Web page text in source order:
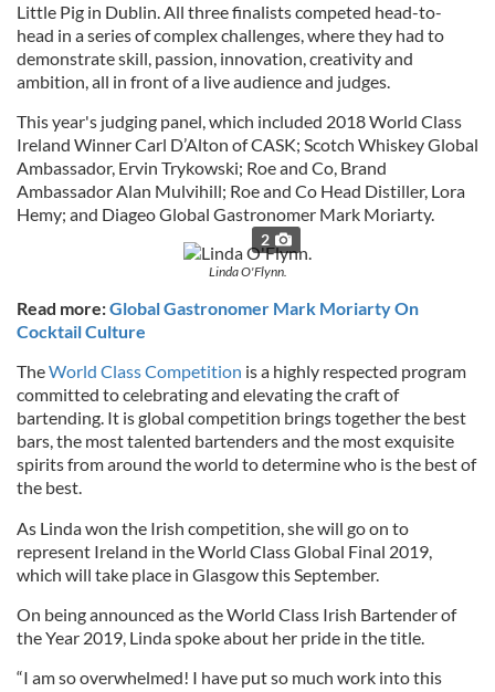
Little Pig in Dublin. All three finalists competed head-to-
head in a series of complex challenges, where they had to
demonstrate skill, passion, innovation, creativity and
ambition, all in front of a live audience and judges.
This year's judging panel, which included 2018 World Class
Ireland Winner Carl D’Alton of CASK; Scotch Whiskey Global
Ambassador, Ervin Trykowski; Roe and Co, Brand
Ambassador Alan Mulvihill; Roe and Co Head Distiller, Lora
Hemy; and Diageo Global Gastronomer Mark Moriarty.
2
Linda O'Flynn.
Read more:Global Gastronomer Mark Moriarty On
Cocktail Culture
TheWorld Class Competition is a highly respected program
committed to celebrating and elevating the craft of
bartending. It is global competition brings together the best
bars, the most talented bartenders and the most exquisite
spirits from around the world to determine who is the best of
the best.
As Linda won the Irish competition, she will go on to
represent Ireland in the World Class Global Final 2019,
which will take place in Glasgow this September.
On being announced as the World Class Irish Bartender of
the Year 2019, Linda spoke about her pride in the title.
“I am so overwhelmed! I have put so much work into this